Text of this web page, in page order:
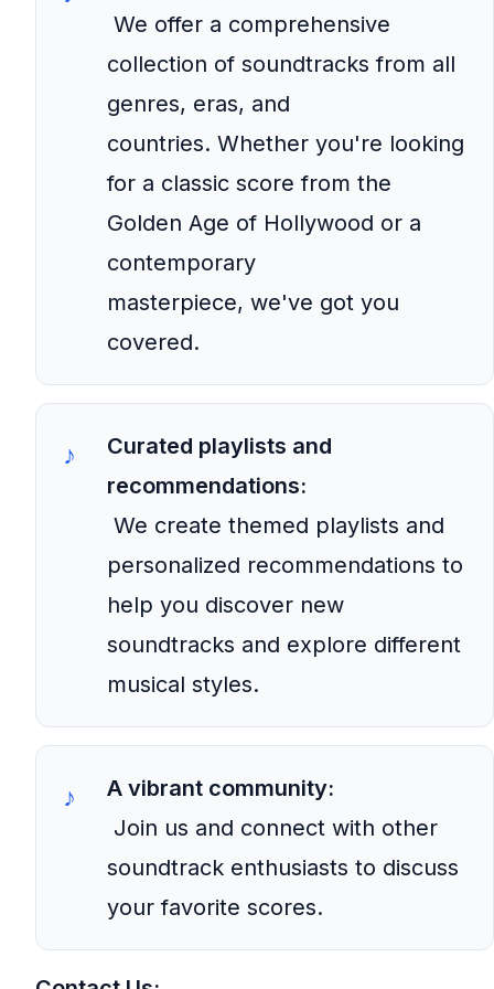
We offer a comprehensive
collection of soundtracks from all
genres, eras, and
countries. Whether you're looking
for a classic score from the
Golden Age of Hollywood or a
contemporary
masterpiece, we've got you
covered.
Curated playlists and
recommendations:
We create themed playlists and
personalized recommendations to
help you discover new
soundtracks and explore different
musical styles.
A vibrant community:
Join us and connect with other
soundtrack enthusiasts to discuss
your favorite scores.